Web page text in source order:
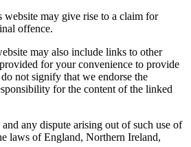
website may give rise to a claim for
offence.
may also include links to other
for your convenience to provide
not signify that we endorse the
for the content of the linked
any dispute arising out of such use of
laws of England, Northern Ireland,